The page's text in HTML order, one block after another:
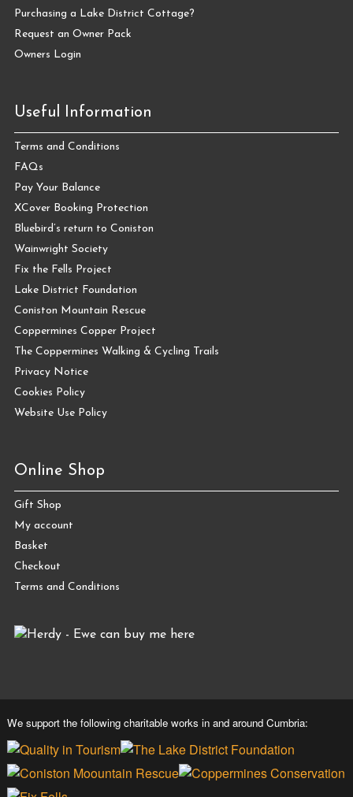
Purchasing a Lake District Cottage?
Request an Owner Pack
Owners Login
Useful Information
Terms and Conditions
FAQs
Pay Your Balance
XCover Booking Protection
Bluebird’s return to Coniston
Wainwright Society
Fix the Fells Project
Lake District Foundation
Coniston Mountain Rescue
Coppermines Copper Project
The Coppermines Walking & Cycling Trails
Privacy Notice
Cookies Policy
Website Use Policy
Online Shop
Gift Shop
My account
Basket
Checkout
Terms and Conditions
We support the following charitable works in and around Cumbria: